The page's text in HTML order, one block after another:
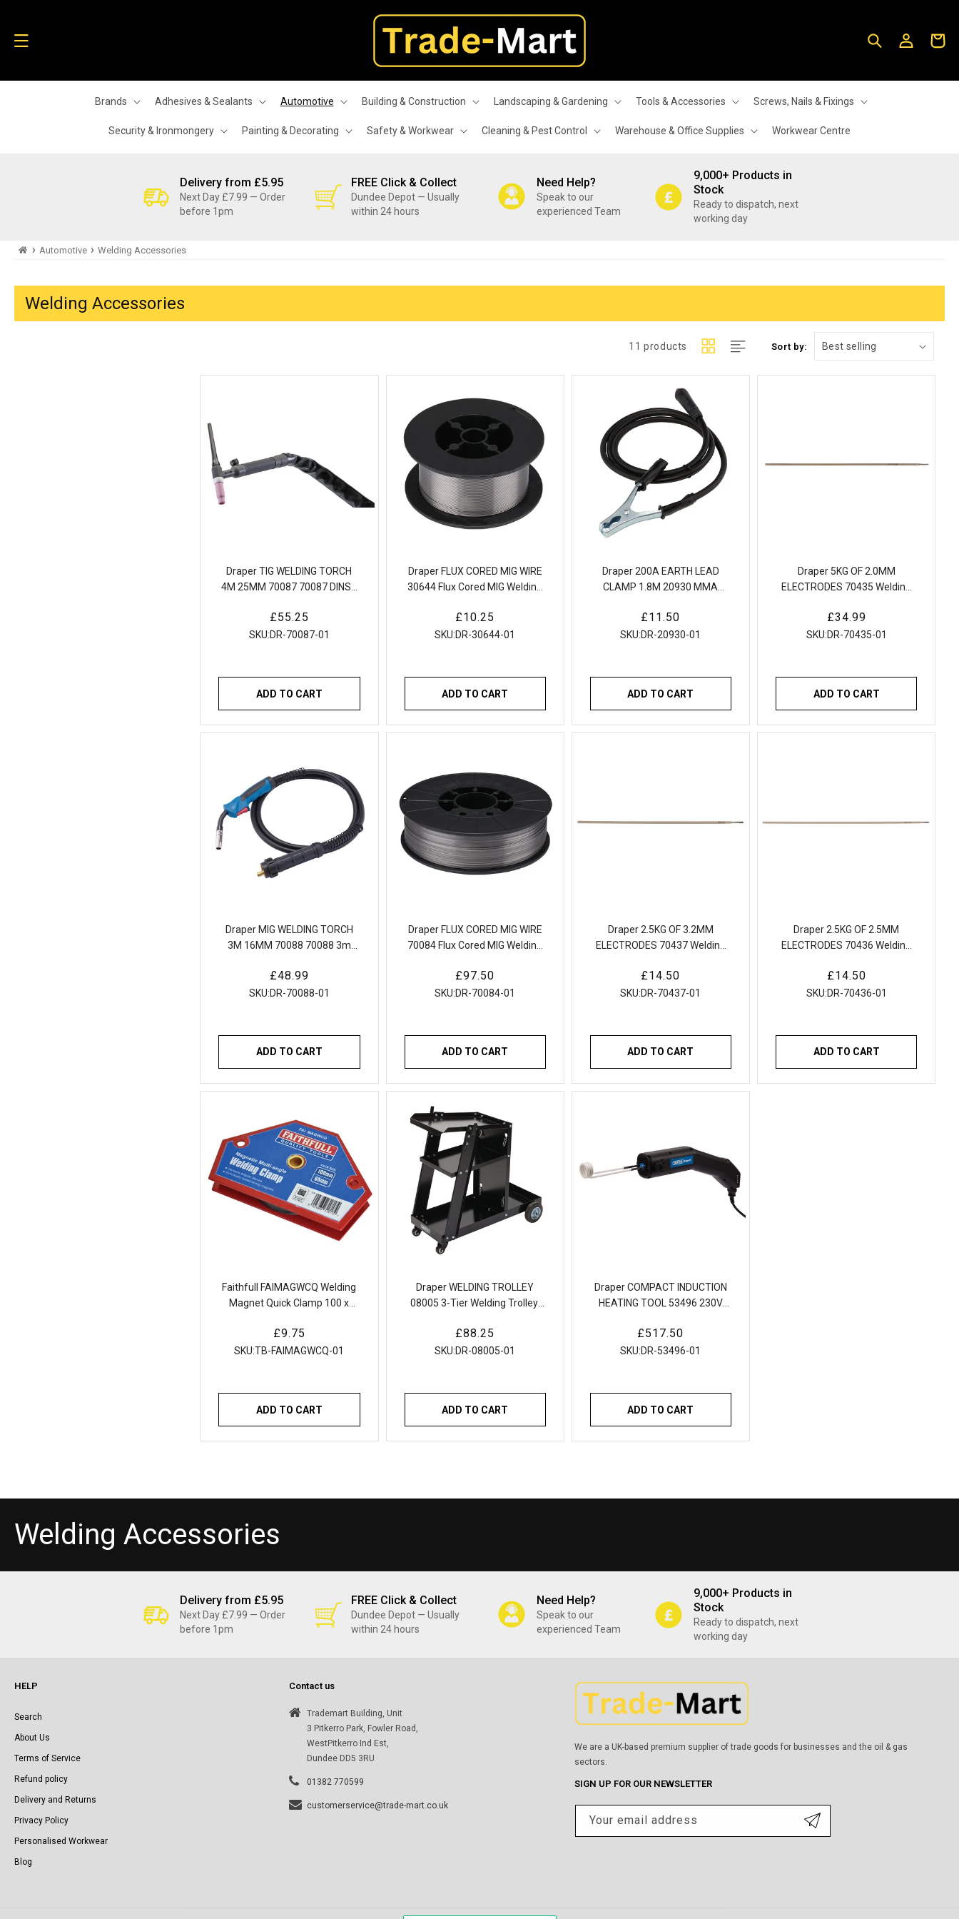
Brands Adhesives & Sealants Automotive Building & Construction Landscaping & Gardening Tools & Accessories Screws, Nails & Fixings
Security & Ironmongery Painting & Decorating Safety & Workwear Cleaning & Pest Control Warehouse & Office Supplies Workwear Centre
in
Cart
Delivery from £5.95
Next Day £7.99 — Order
before 1pm
FREE Click & Collect
Dundee Depot — Usually
within 24 hours
Need Help?
Speak to our
experienced Team
9,000+ Products in
Stock
Ready to dispatch, next
working day
› Automotive › Welding Accessories
Welding Accessories
Sort by:
11 products
Draper TIG WELDING TORCH
4M 25MM 70087 70087 DINSE
Welding Torch (4m)
Regular
price
£55.25
SKU:DR-70087-01
ADD TO CART
Draper FLUX CORED MIG WIRE
30644 Flux Cored MIG Welding
Regular
price
£10.25
SKU:DR-30644-01
ADD TO CART
Draper 200A EARTH LEAD
CLAMP 1.8M 20930 MMA
with Dinse Plug
Regular
price
£11.50
SKU:DR-20930-01
ADD TO CART
Draper 5KG OF 2.0MM
ELECTRODES 70435 Welding
Regular
price
£34.99
SKU:DR-70435-01
ADD TO CART
Draper MIG WELDING TORCH
3M 16MM 70088 70088 3m
Regular
price
£48.99
SKU:DR-70088-01
ADD TO CART
Draper FLUX CORED MIG WIRE
70084 Flux Cored MIG Welding
Regular
price
£97.50
SKU:DR-70084-01
ADD TO CART
Draper 2.5KG OF 3.2MM
ELECTRODES 70437 Welding
Regular
price
£14.50
SKU:DR-70437-01
ADD TO CART
Draper 2.5KG OF 2.5MM
ELECTRODES 70436 Welding
Regular
price
£14.50
SKU:DR-70436-01
ADD TO CART
Faithfull FAIMAGWCQ Welding
Magnet Quick Clamp 100 x
Regular
price
£9.75
SKU:TB-FAIMAGWCQ-01
ADD TO CART
Draper WELDING TROLLEY
08005 3-Tier Welding Trolley,
Regular
price
£88.25
SKU:DR-08005-01
ADD TO CART
Draper COMPACT INDUCTION
HEATING TOOL 53496 230V
Tool
Regular
price
£517.50
SKU:DR-53496-01
ADD TO CART
C
o
e
c
t
i
o
n
Welding Accessories
Delivery from £5.95
Next Day £7.99 — Order
before 1pm
FREE Click & Collect
Dundee Depot — Usually
within 24 hours
Need Help?
Speak to our
experienced Team
9,000+ Products in
Stock
Ready to dispatch, next
working day
HELP
Search
About Us
Terms of Service
Refund policy
Delivery and Returns
Privacy Policy
Personalised Workwear
Blog
Contact us
Trademart Building, Unit
3 Pitkerro Park, Fowler Road,
WestPitkerro Ind Est,
Dundee DD5 3RU
01382 770599
customerservice@trade-mart.co.uk
We are a UK-based premium supplier of trade goods for businesses and the oil & gas
sectors.
SIGN UP FOR OUR NEWSLETTER
Your email address